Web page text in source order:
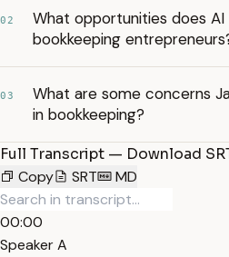
02
What opportunities does
bookkeeping
03
What are some concerns
in bookkeeping?
Full Transcript — Download
Copy
SRT MD
00:00
Speaker A